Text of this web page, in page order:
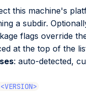
this machine's
a subdir.
flags override
at the top of the
: auto-detected,